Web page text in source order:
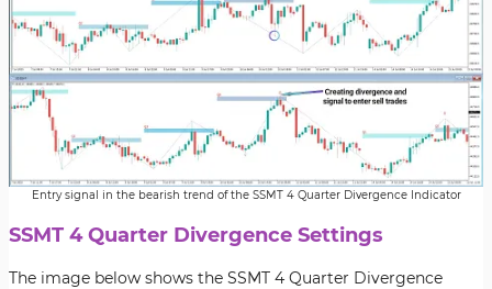
Entry signal in the bearish trend of the SSMT 4 Quarter Divergence Indicator
SSMT 4 Quarter Divergence Settings
The image below shows the SSMT 4 Quarter Divergence